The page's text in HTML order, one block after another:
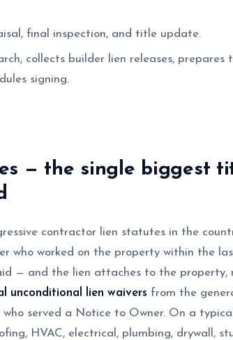
final inspection, and title update.
collects builder lien releases, prepares
signing.
— the single biggest
contractor lien statutes in the
who worked on the property within the
— and the lien attaches to the property,
unconditional lien waivers from the
served a Notice to Owner. On a
HVAC, electrical, plumbing, drywall,